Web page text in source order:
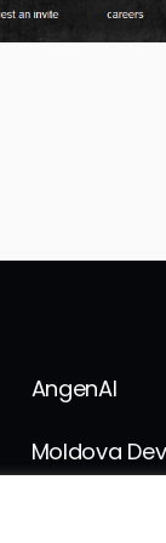
AngenAI
Moldova